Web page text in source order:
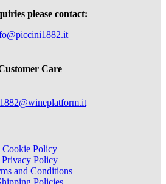
please contact:
Care
Cookie Policy
Privacy Policy
and Conditions